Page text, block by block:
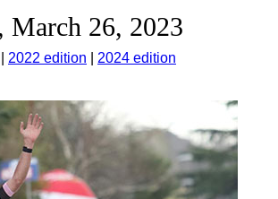
March 26, 2023
2022 edition
2024 edition